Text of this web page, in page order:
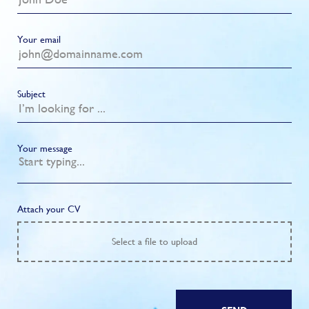
Your email
Subject
Your message
Attach your CV
Select a file to upload